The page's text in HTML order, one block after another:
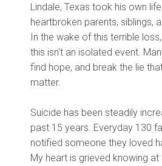
Lindale, Texas took his own
heartbroken parents, siblings,
In the wake of this terrible
this isn't an isolated event.
find hope, and break the lie
matter.
Suicide has been steadily
past 15 years. Everyday 130
notified someone they loved
My heart is grieved knowing